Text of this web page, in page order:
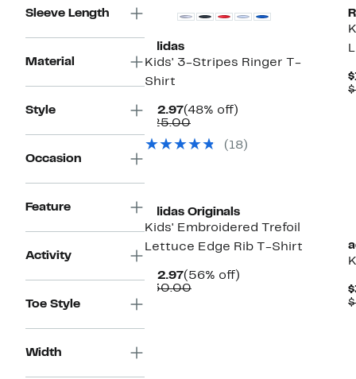
Sleeve Length
Material
Style
Occasion
Feature
Activity
Toe Style
Width
adidas
Kids' 3-Stripes Ringer T-
Shirt
$12.97Current
Price
(48% off)
$25.00Comparable
$25.00(18)
adidas Originals
Kids' Embroidered Trefoil
Lettuce Edge Rib T-Shirt
$12.97Current
Price
(56% off)
$30.00Comparable